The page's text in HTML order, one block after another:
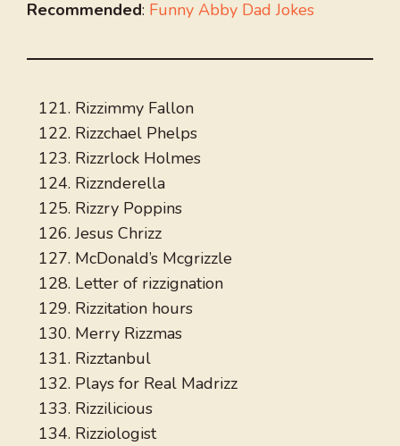
Recommended: Funny Abby Dad Jokes
Rizzimmy Fallon
Rizzchael Phelps
Rizzrlock Holmes
Rizznderella
Rizzry Poppins
Jesus Chrizz
McDonald’s Mcgrizzle
Letter of rizzignation
Rizzitation hours
Merry Rizzmas
Rizztanbul
Plays for Real Madrizz
Rizzilicious
Rizziologist